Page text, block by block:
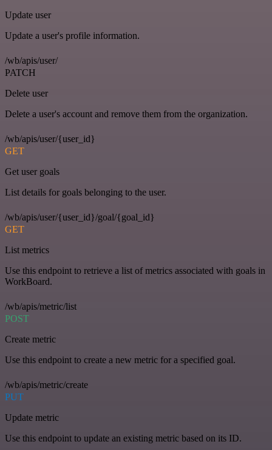
Update user
Update a user's profile information.
/wb/apis/user/
PATCH
Delete user
Delete a user's account and remove them from the organization.
/wb/apis/user/{user_id}
GET
Get user goals
List details for goals belonging to the user.
/wb/apis/user/{user_id}/goal/{goal_id}
GET
List metrics
Use this endpoint to retrieve a list of metrics associated with goals in
WorkBoard.
/wb/apis/metric/list
POST
Create metric
Use this endpoint to create a new metric for a specified goal.
/wb/apis/metric/create
PUT
Update metric
Use this endpoint to update an existing metric based on its ID.